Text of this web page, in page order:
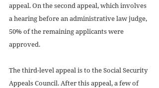
appeal. On the second appeal, which involves
a hearing before an administrative law judge,
50% of the remaining applicants were
approved.
The third-level appeal is to the Social Security
Appeals Council. After this appeal, a few of